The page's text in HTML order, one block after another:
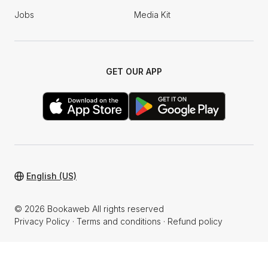
Jobs Media Kit
GET OUR APP
© 2026 Bookaweb All rights reserved
Privacy Policy · Terms and conditions · Refund policy
English (US)